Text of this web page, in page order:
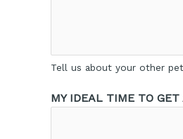
Tell us about your other
MY IDEAL TIME TO GET